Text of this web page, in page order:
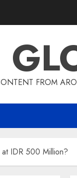
FROM
at IDR 500 Million?